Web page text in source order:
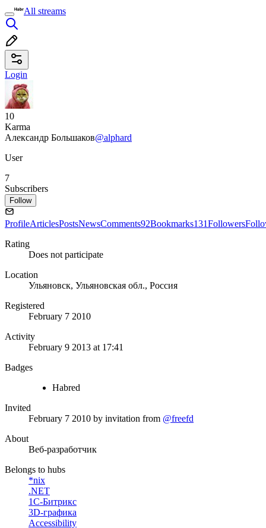
All streams
Login
10
Karma
Александр Большаков@alphard
User
7
Subscribers
Follow
ProfileArticlesPostsNewsComments92Bookmarks131Followers
Rating
Does not participate
Location
Ульяновск, Ульяновская обл., Россия
Registered
February 7 2010
Activity
February 9 2013 at 17:41
Badges
Habred
Invited
February 7 2010 by invitation from @freefd
About
Веб-разработчик
Belongs to hubs
*nix
.NET
1С-Битрикс
3D-графика
Accessibility